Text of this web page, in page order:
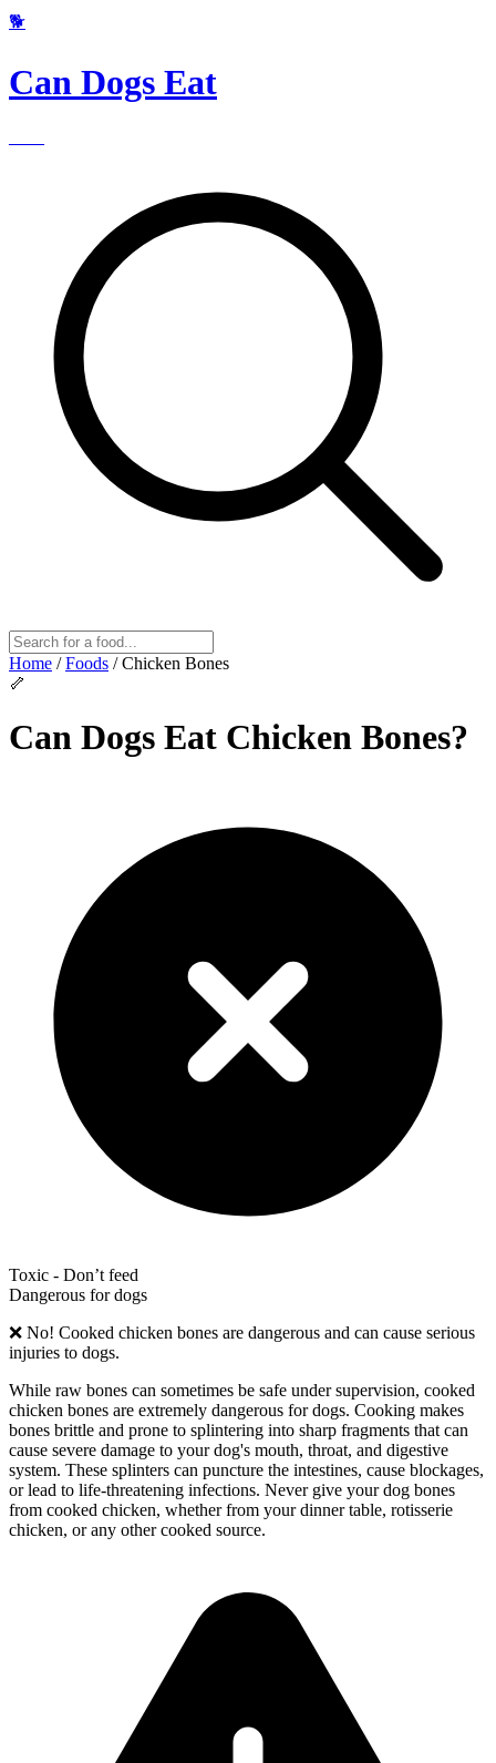
🐕
Can Dogs Eat
Home / Foods /Chicken Bones
🦴
Can Dogs Eat Chicken Bones?
Toxic - Don’t feed
Dangerous for dogs
❌ No! Cooked chicken bones are dangerous and can cause serious
injuries to dogs.
While raw bones can sometimes be safe under supervision, cooked
chicken bones are extremely dangerous for dogs. Cooking makes
bones brittle and prone to splintering into sharp fragments that can
cause severe damage to your dog's mouth, throat, and digestive
system. These splinters can puncture the intestines, cause blockages,
or lead to life-threatening infections. Never give your dog bones
from cooked chicken, whether from your dinner table, rotisserie
chicken, or any other cooked source.